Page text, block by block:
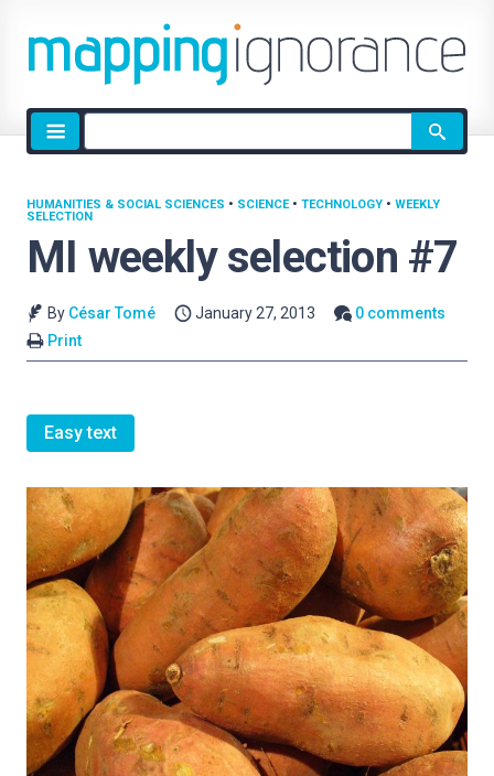
Site
search
MI weekly selection #7
HUMANITIES & SOCIAL SCIENCES • SCIENCE• TECHNOLOGY • WEEKLY
SELECTION
By César Tomé January 27, 2013
0 comments
Print
Easy text